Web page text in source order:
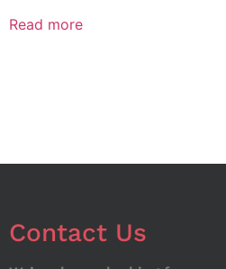
Read more
Contact Us